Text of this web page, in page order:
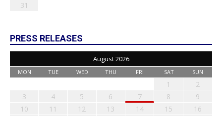
31
PRESS RELEASES
August 2026
MON TUE WED THU FRI SAT SUN
1
2
3
4 5 6 7 8
9
10
11 12 13 14 15
16